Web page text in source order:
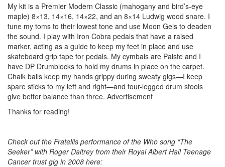
My kit is a Premier Modern Classic (mahogany and bird’s-eye
maple) 8×13, 14×16, 14×22, and an 8×14 Ludwig wood snare. I
tune my toms to their lowest tone and use Moon Gels to deaden
the sound. I play with Iron Cobra pedals that have a raised
marker, acting as a guide to keep my feet in place and use
skateboard grip tape for pedals. My cymbals are Paiste and I
have DP Drumblocks to hold my drums in place on the carpet.
Chalk balls keep my hands grippy during sweaty gigs—I keep
spare sticks to my left and right—and four-legged drum stools
give better balance than three. Advertisement
Thanks for reading!
Check out the Fratellis performance of the Who song “The
Seeker” with Roger Daltrey from their Royal Albert Hall Teenage
Cancer trust gig in 2008 here: